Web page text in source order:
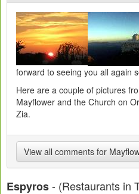
forward to seeing you all again
Here are a couple of pictures
Mayflower and the Church on
Zia.
View all comments for
Espyros- (Restaurants in